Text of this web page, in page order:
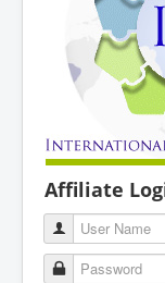
Affiliate
User Name
Password